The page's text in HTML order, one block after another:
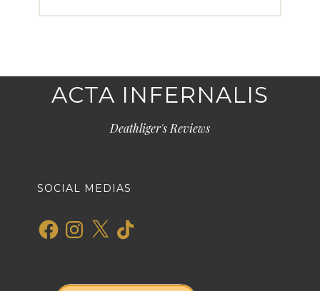
ACTA INFERNALIS
Deathliger's Reviews
SOCIAL MEDIAS
FacebookInstagram
X TikTok